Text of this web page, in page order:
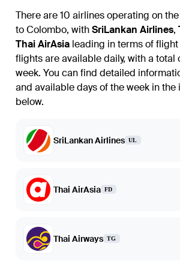
There are 10 airlines operating on
toColombo, withSriLankan Airlines,
Thai AirAsia leading in terms of
flights are available daily, with a
week. You can find detailed
and available days of the week in
below.
SriLankan Airlines UL
Thai AirAsia FD
Thai Airways TG